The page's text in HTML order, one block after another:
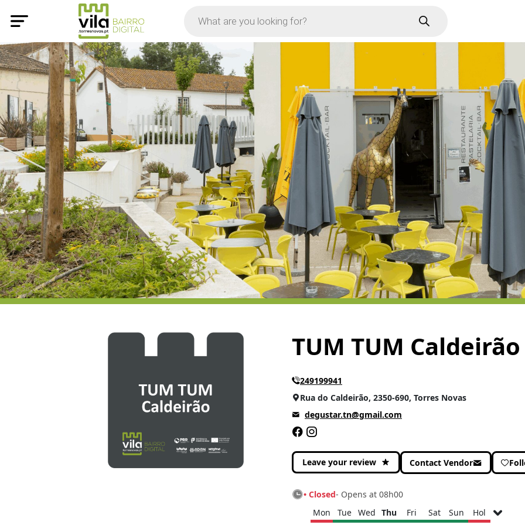
TUM TUM Caldeirão
249199941
Rua do Caldeirão, 2350-690, Torres Novas
degustar.tn@gmail.com
Leave your review Contact Vendor
• Closed- Opens at 08h00
Mon
Tue Wed Thu Fri Sat Sun Hol